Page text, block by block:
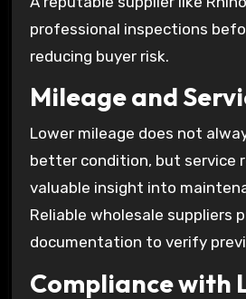
professional inspections
reducing buyer risk.
Mileage and
Lower mileage does not
better condition, but service
valuable insight into
Reliable wholesale suppliers
documentation to verify
Compliance with